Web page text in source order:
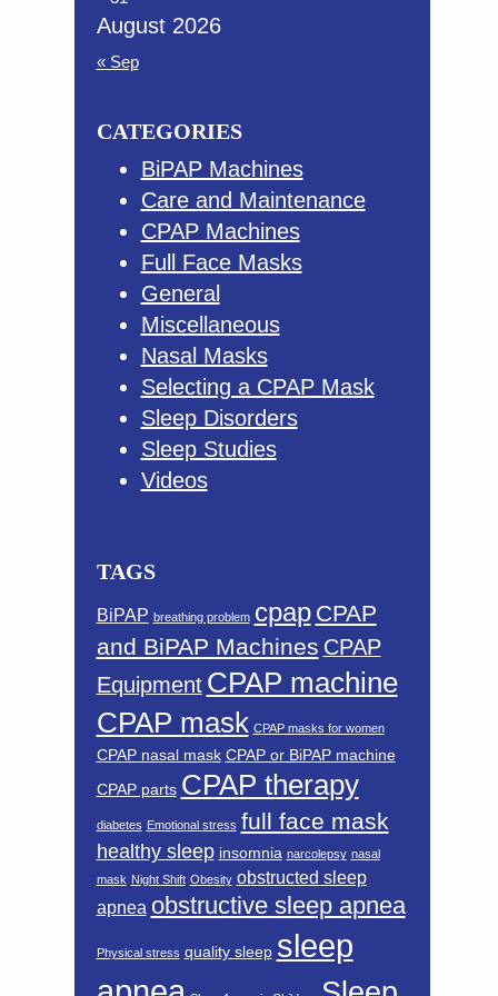
August 2026
« Sep
CATEGORIES
BiPAP Machines
Care and Maintenance
CPAP Machines
Full Face Masks
General
Miscellaneous
Nasal Masks
Selecting a CPAP Mask
Sleep Disorders
Sleep Studies
Videos
TAGS
BiPAP breathing problem cpap CPAP
and BiPAP Machines CPAP
Equipment CPAP machine
CPAP mask CPAP masks for women
CPAP nasal mask CPAP or BiPAP machine
CPAP parts CPAP therapy
diabetes Emotional stress full face mask
healthy sleep insomnia narcolepsy nasal
mask Night Shift Obesity obstructed sleep
apnea obstructive sleep apnea
Physical stress quality sleep sleep